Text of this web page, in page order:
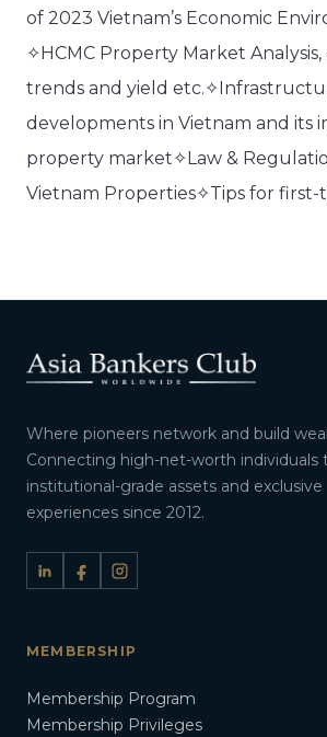
of 2023 Vietnam’s Economic
✧HCMC Property Market
trends and yield
developments in Vietnam and its
property market✧Law &
Vietnam Properties✧Tips for first-
Where pioneers network and build
Connecting high-net-worth individuals
institutional-grade assets and exclusive
experiences since 2012.
MEMBERSHIP
Membership Program
Membership Privileges